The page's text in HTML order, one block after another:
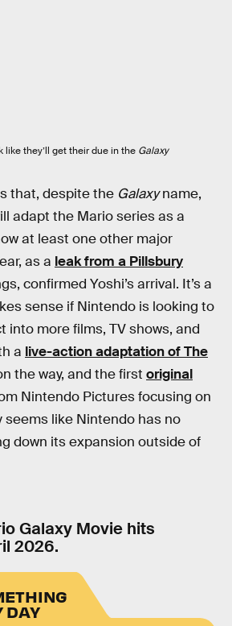
like they’ll get their due in the Galaxy
that, despite the Galaxyname,
adapt the Mario series as a
at least one other major
as a leak from a Pillsbury
confirmed Yoshi’s arrival. It’s a
sense if Nintendo is looking to
into more films, TV shows, and
a live-action adaptation of The
the way, and the first original
Nintendo Pictures focusing on
seems like Nintendo has no
down its expansion outside of
Galaxy Movie hits
2026.
DAY